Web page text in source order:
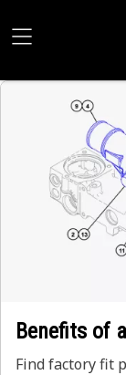
Benefits of
Find factory fit